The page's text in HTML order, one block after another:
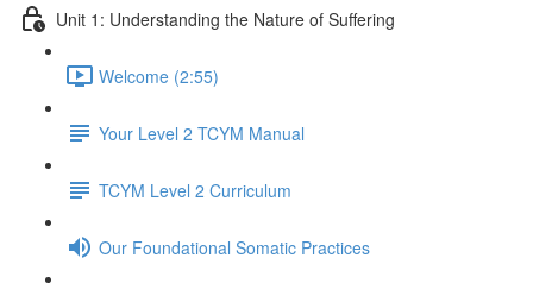
Unit 1: Understanding the Nature of Suffering
Welcome (2:55)
Your Level 2 TCYM Manual
TCYM Level 2 Curriculum
Our Foundational Somatic Practices